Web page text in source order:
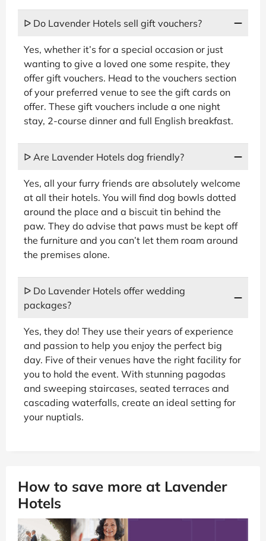
ᐅ Do Lavender Hotels sell gift vouchers?
Yes, whether it’s for a special occasion or just
wanting to give a loved one some respite, they
offer gift vouchers. Head to the vouchers section
of your preferred venue to see the gift cards on
offer. These gift vouchers include a one night
stay, 2-course dinner and full English breakfast.
ᐅ Are Lavender Hotels dog friendly?
Yes, all your furry friends are absolutely welcome
at all their hotels. You will find dog bowls dotted
around the place and a biscuit tin behind the
paw. They do advise that paws must be kept off
the furniture and you can’t let them roam around
the premises alone.
ᐅ Do Lavender Hotels offer wedding
packages?
Yes, they do! They use their years of experience
and passion to help you enjoy the perfect big
day. Five of their venues have the right facility for
you to hold the event. With stunning pagodas
and sweeping staircases, seated terraces and
cascading waterfalls, create an ideal setting for
your nuptials.
How to save more at Lavender
Hotels